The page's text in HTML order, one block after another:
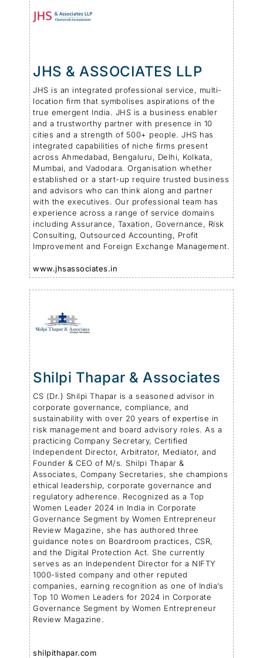
JHS & ASSOCIATES LLP
JHS is an integrated professional service, multi-
location firm that symbolises aspirations of the
true emergent India. JHS is a business enabler
and a trustworthy partner with presence in 10
cities and a strength of 500+ people. JHS has
integrated capabilities of niche firms present
across Ahmedabad, Bengaluru, Delhi, Kolkata,
Mumbai, and Vadodara. Organisation whether
established or a start-up require trusted business
and advisors who can think along and partner
with the executives. Our professional team has
experience across a range of service domains
including Assurance, Taxation, Governance, Risk
Consulting, Outsourced Accounting, Profit
Improvement and Foreign Exchange Management.
www.jhsassociates.in
Shilpi Thapar & Associates
CS (Dr.) Shilpi Thapar is a seasoned advisor in
corporate governance, compliance, and
sustainability with over 20 years of expertise in
risk management and board advisory roles. As a
practicing Company Secretary, Certified
Independent Director, Arbitrator, Mediator, and
Founder & CEO of M/s. Shilpi Thapar &
Associates, Company Secretaries, she champions
ethical leadership, corporate governance and
regulatory adherence. Recognized as a Top
Women Leader 2024 in India in Corporate
Governance Segment by Women Entrepreneur
Review Magazine, she has authored three
guidance notes on Boardroom practices, CSR,
and the Digital Protection Act. She currently
serves as an Independent Director for a NIFTY
1000-listed company and other reputed
companies, earning recognition as one of India’s
Top 10 Women Leaders for 2024 in Corporate
Governance Segment by Women Entrepreneur
Review Magazine.
shilpithapar.com